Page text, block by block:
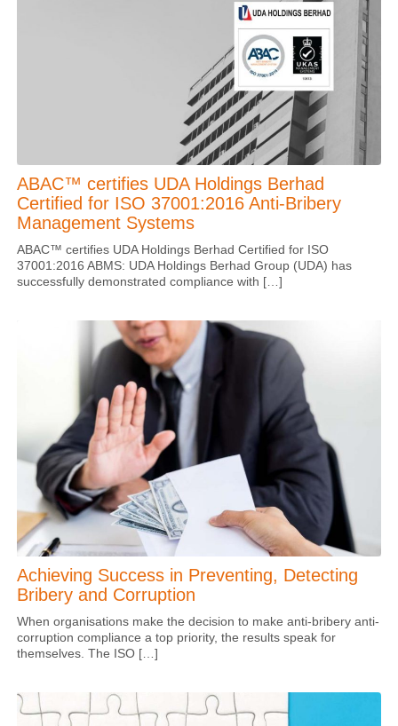
ABAC™ certifies UDA Holdings Berhad
Certified for ISO 37001:2016 Anti-Bribery
Management Systems
ABAC™ certifies UDA Holdings Berhad Certified for ISO
37001:2016 ABMS: UDA Holdings Berhad Group (UDA) has
successfully demonstrated compliance with […]
Achieving Success in Preventing, Detecting
Bribery and Corruption
When organisations make the decision to make anti-bribery anti-
corruption compliance a top priority, the results speak for
themselves. The ISO […]